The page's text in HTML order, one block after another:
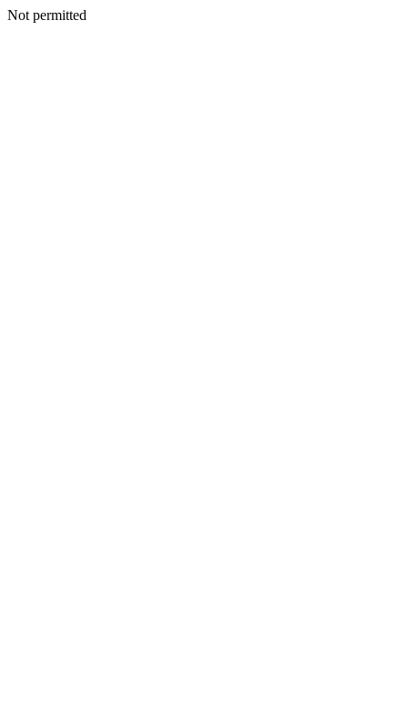
Not permitted